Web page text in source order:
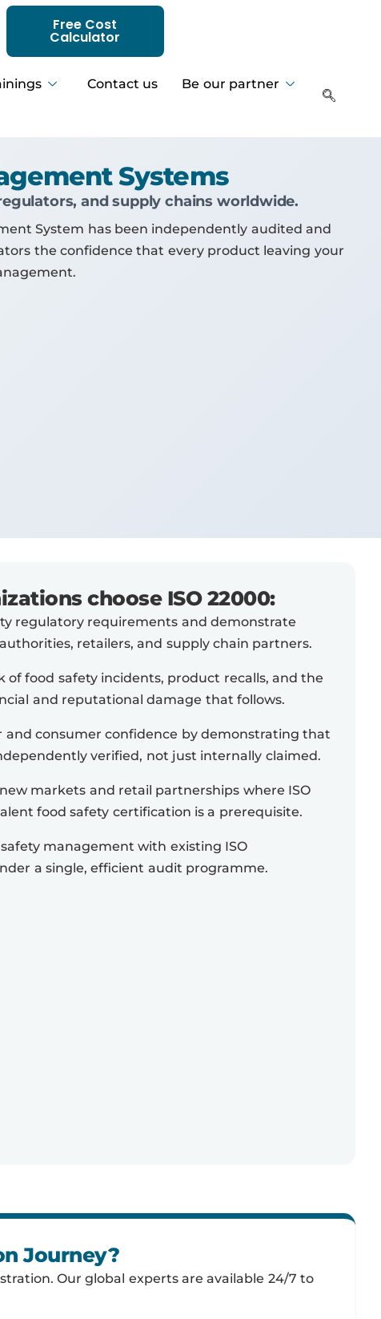
Free Cost
Calculator
Contact us Be our partner
Systems
and supply chains worldwide.
System has been independently audited and
the confidence that every product leaving your
choose ISO 22000:
regulatory requirements and demonstrate
retailers, and supply chain partners.
of food safety incidents, product recalls, and the
and reputational damage that follows.
and consumer confidence by demonstrating that
verified, not just internally claimed.
markets and retail partnerships where ISO
food safety certification is a prerequisite.
management with existing ISO
a single, efficient audit programme.
Journey?
Our global experts are available 24/7 to